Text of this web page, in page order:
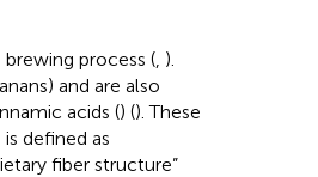
process (, ).
and are also
acids () (). These
defined as
fiber structure”